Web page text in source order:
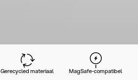
Gerecycled materiaal MagSafe-compatibel